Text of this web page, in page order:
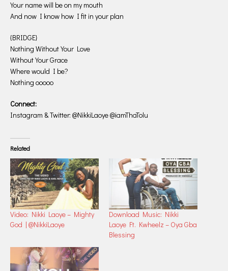
Your name will be on my mouth
And now I know how I fit in your plan
{BRIDGE}
Nothing Without Your Love
Without Your Grace
Where would I be?
Nothing ooooo
Connect:
Instagram & Twitter: @NikkiLaoye @iamThaTolu
Related
Video: Nikki Laoye – Mighty
God | @NikkiLaoye
Download Music: Nikki
Laoye Ft. Kwheelz – Oya Gba
Blessing